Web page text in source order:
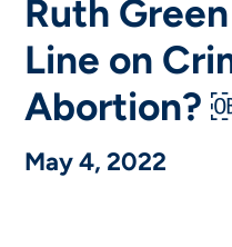
Ruth
Line on
Abortion?
May 4, 2022